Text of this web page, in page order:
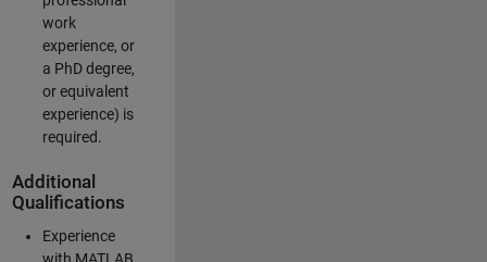
work
experience, or
a PhD degree,
or equivalent
experience) is
required.
Additional
Qualifications
Experience